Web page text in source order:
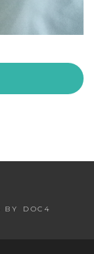
BY DOC4